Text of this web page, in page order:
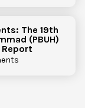
The 19th
(PBUH)